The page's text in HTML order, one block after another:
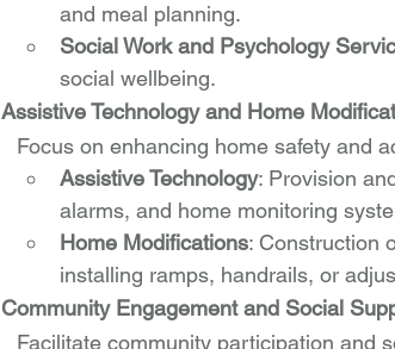
and meal planning.
Social Work and Psychology
social wellbeing.
Assistive Technology and Home
Focus on enhancing home safety and
Assistive Technology: Provision
alarms, and home monitoring
Home Modifications: Construction
installing ramps, handrails, or
Community Engagement and Social
Facilitate community participation and